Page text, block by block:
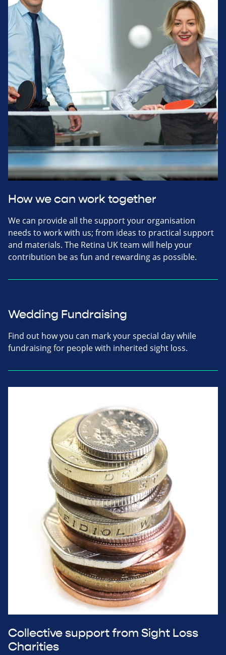
How we can work together
We can provide all the support your organisation
needs to work with us; from ideas to practical support
and materials. The Retina UK team will help your
contribution be as fun and rewarding as possible.
Wedding Fundraising
Find out how you can mark your special day while
fundraising for people with inherited sight loss.
Collective support from Sight Loss
Charities